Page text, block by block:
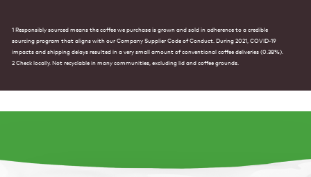
1 Responsibly sourced means the coffee we purchase is grown and sold in adherence to a credible
sourcing program that aligns with our Company Supplier Code of Conduct. During 2021, COVID-19
impacts and shipping delays resulted in a very small amount of conventional coffee deliveries (0.38%).
2 Check locally. Not recyclable in many communities, excluding lid and coffee grounds.